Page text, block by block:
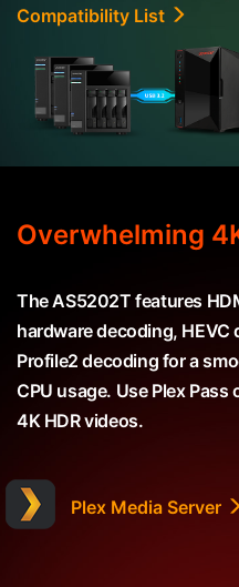
Compatibility List
Overwhelming
The AS5202T features
hardware decoding,
Profile2 decoding for a
CPU usage. Use Plex
4K HDR videos.
Plex Media Server